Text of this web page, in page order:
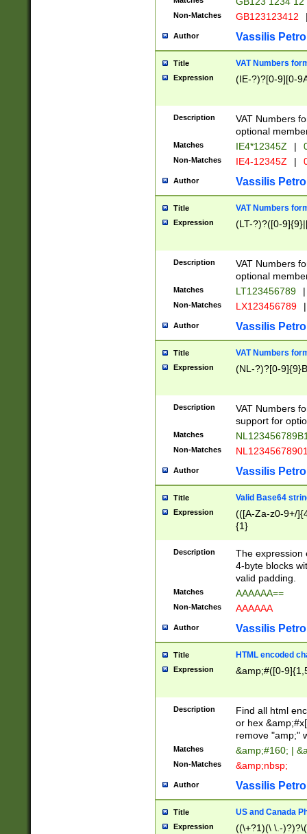
Non-Matches GB123123412
Author Vassilis
Title VAT Numbers
Expression (IE-?)?[0-9][0-
Description
VAT Numbers
optional
Matches IE4*12345Z |
Non-Matches IE4-12345Z |
Author Vassilis
Title VAT Numbers
Expression (LT-?)?([0-
Description
VAT Numbers
optional
Matches LT123456789 |
Non-Matches LX123456789 |
Author Vassilis
Title VAT Numbers
Expression (NL-?)?[0-
Description
VAT Numbers
support for
Matches
Non-Matches
Author Vassilis
Title Valid Base64
Expression
(([A-Za-z0-9+/
{1}
Description
The expression
4-byte blocks
valid padding.
Matches AAAAAA==
Non-Matches AAAAAA
Author Vassilis
Title HTML encoded
Expression &amp;#([0-
Description
Find all html
or hex
remove "amp;"
Matches &amp;#160; |
Non-Matches &amp;nbsp;
Author Vassilis
Title US and Canada
Expression
((\+?1)(\ \.-